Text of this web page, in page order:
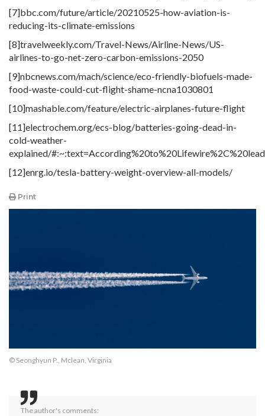
[7]bbc.com/future/article/20210525-how-aviation-is-
reducing-its-climate-emissions
[8]travelweekly.com/Travel-News/Airline-News/US-
airlines-to-go-net-zero-carbon-emissions-2050
[9]nbcnews.com/mach/science/eco-friendly-biofuels-made-
food-waste-could-cut-flight-shame-ncna1030801
[10]mashable.com/feature/electric-airplanes-future-flight
[11]electrochem.org/ecs-blog/batteries-going-dead-in-
cold-weather-
explained/
[12]enrg.io/tesla-battery-weight-overview-all-models/
Print
© Seonghyun P., Mclean, Virginia
The author's comments: